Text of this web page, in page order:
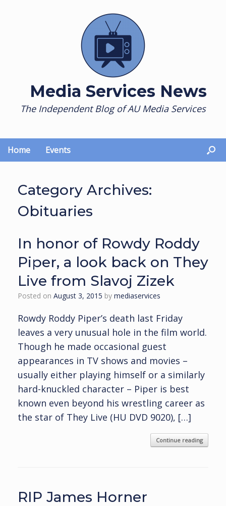
Media Services News
The Independent Blog of AU Media Services
Home Events
Category Archives:
Obituaries
In honor of Rowdy Roddy
Piper, a look back on They
Live from Slavoj Zizek
Posted on August 3, 2015 by mediaservices
Rowdy Roddy Piper’s death last Friday
leaves a very unusual hole in the film world.
Though he made occasional guest
appearances in TV shows and movies –
usually either playing himself or a similarly
hard-knuckled character – Piper is best
known even beyond his wrestling career as
the star of They Live (HU DVD 9020), […]
Continue reading
RIP James Horner